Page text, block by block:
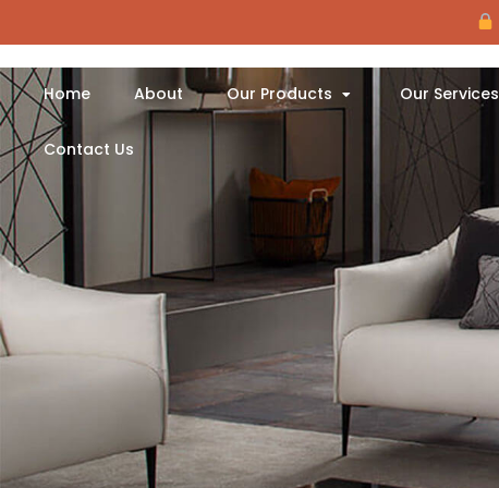
Home About Our Products Our Services
Contact Us